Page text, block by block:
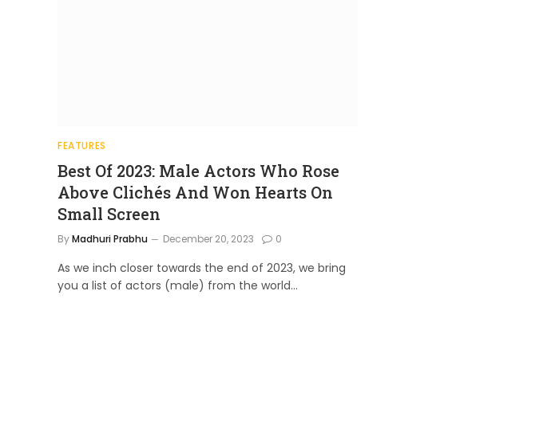
FEATURES
Best Of 2023: Male Actors Who Rose
Above Clichés And Won Hearts On
Small Screen
ByMadhuri Prabhu December 20, 2023 0
As we inch closer towards the end of 2023, we bring
you a list of actors (male) from the world…